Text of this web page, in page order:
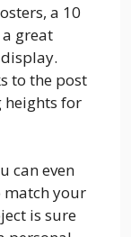
a 10
great
to the post
heights for
can even
match your
is sure